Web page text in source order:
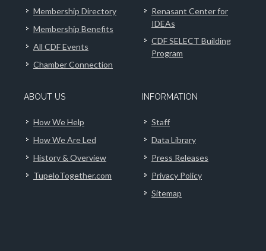
Membership Directory
Membership Benefits
All CDF Events
Chamber Connection
Renasant Center for
IDEAs
CDF SELECT Building
Program
ABOUT US
How We Help
How We Are Led
History & Overview
TupeloTogether.com
INFORMATION
Staff
Data Library
Press Releases
Privacy Policy
Sitemap